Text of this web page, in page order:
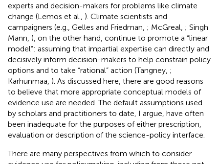
experts and decision-makers for problems like climate
change (Lemos et al., ). Climate scientists and
campaigners (e.g., Gelles and Friedman, ; McGreal, ; Singh
Mann, ), on the other hand, continue to promote a “linear
model”: assuming that impartial expertise can directly and
decisively inform decision-makers to help constrain policy
options and to take “rational” action (Tangney, ;
Karhunmaa, ). As discussed here, there are good reasons
to believe that more appropriate conceptual models of
evidence use are needed. The default assumptions used
by scholars and practitioners to date, I argue, have often
been inadequate for the purposes of either prescription,
evaluation or description of the science-policy interface.
There are many perspectives from which to consider